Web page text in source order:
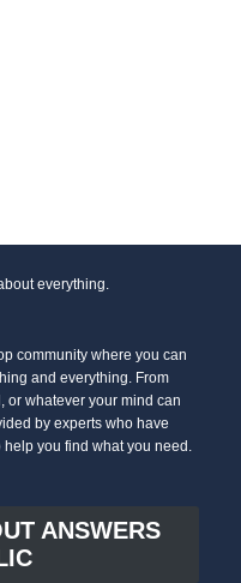
everything.
community where you can
and everything. From
or whatever your mind can
by experts who have
you find what you need.
ANSWERS